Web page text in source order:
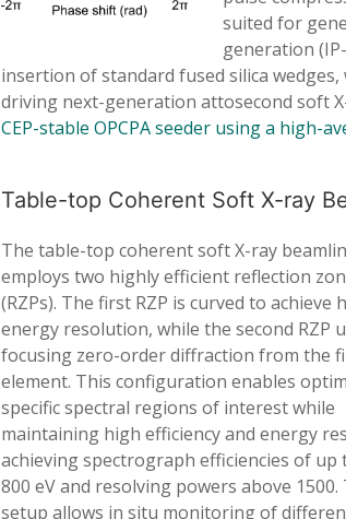
suited for
generation
insertion of standard fused silica
driving next-generation attosecond soft
CEP-stable OPCPA seeder using a high-
Table-top Coherent Soft X-ray
The table-top coherent soft X-ray
employs two highly efficient reflection
(RZPs). The first RZP is curved to achieve
energy resolution, while the second RZP
focusing zero-order diffraction from the
element. This configuration enables
specific spectral regions of interest while
maintaining high efficiency and energy
achieving spectrograph efficiencies of up
800 eV and resolving powers above 1500.
setup allows in situ monitoring of